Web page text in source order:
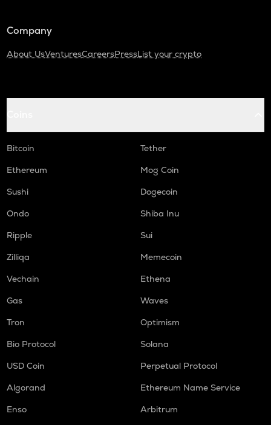
Company
About UsVenturesCareersPressList your crypto
Bitcoin
Tether
Ethereum
Mog Coin
Sushi
Dogecoin
Ondo
Shiba Inu
Ripple
Sui
Zilliqa
Memecoin
Vechain
Ethena
Gas
Waves
Tron
Optimism
Bio Protocol
Solana
USD Coin
Perpetual Protocol
Algorand
Ethereum Name Service
Enso
Arbitrum